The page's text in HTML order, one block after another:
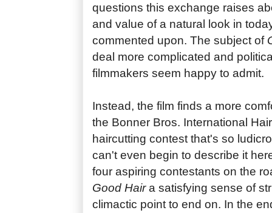
questions this exchange raises
and value of a natural look in
commented upon. The subject of
deal more complicated and
filmmakers seem happy to admit.
Instead, the film finds a more
the Bonner Bros. International
haircutting contest that's so
can't even begin to describe it
four aspiring contestants on the
Good Haira satisfying sense of
climactic point to end on. In the